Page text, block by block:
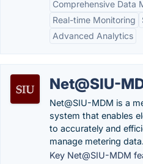
Comprehensive Data
Real-time Monitoring
Advanced Analytics
Net@SIU-
Net@SIU-MDM is a
system that enables
to accurately and
manage metering data.
Key Net@SIU-MDM